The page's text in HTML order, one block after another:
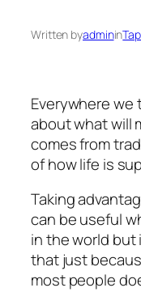
Written byadminin
Everywhere we
about what will
comes from
of how life is
Taking
can be useful
in the world but
that just
most people